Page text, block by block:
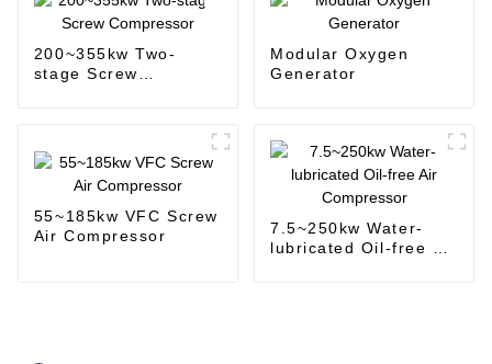
200~355kw Two-
stage Screw
Modular Oxygen
Generator
55~185kw VFC Screw
Air Compressor
7.5~250kw Water-
lubricated Oil-free Air